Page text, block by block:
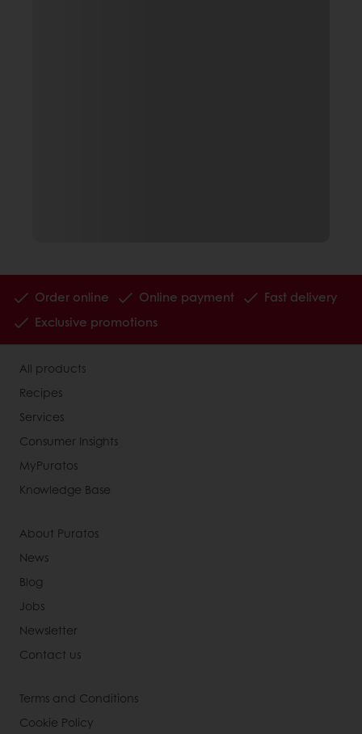
Order online Online payment
Fast delivery
Exclusive promotions
All products
Recipes
Services
Consumer Insights
MyPuratos
Knowledge Base
About Puratos
News
Blog
Jobs
Newsletter
Contact us
Terms and Conditions
Cookie Policy